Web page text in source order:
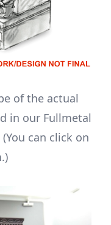
of the actual
in our Fullmetal
can click on